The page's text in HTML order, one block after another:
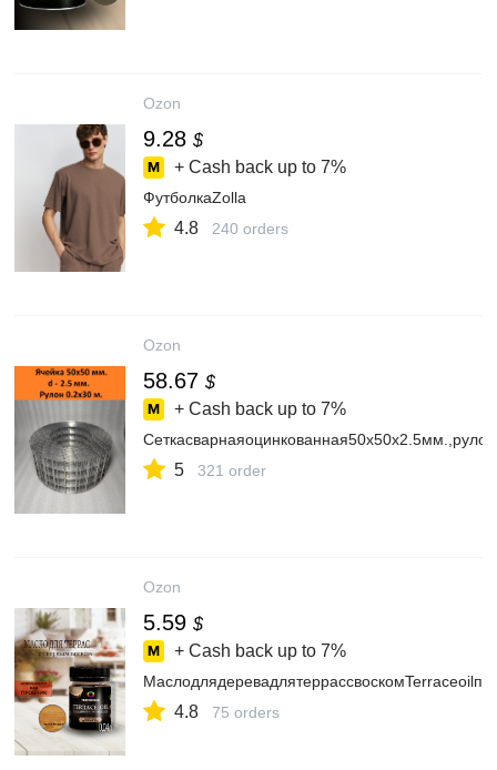
Ozon
9.28 $
+ Cash back up to 7%
ФутболкаZolla
4.8 240 orders
Ozon
58.67 $
+ Cash back up to 7%
5 321 order
Ozon
5.59 $
+ Cash back up to 7%
4.8 75 orders